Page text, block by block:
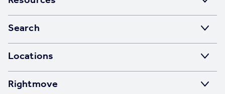
House Price Index
Property guides
Property news
Search
Search homes for rent
Commercial for sale
Locations
Rightmove